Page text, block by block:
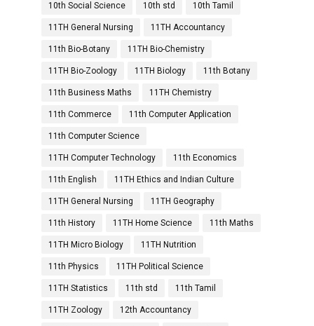
10th Social Science 10th std 10th Tamil
11TH General Nursing 11TH Accountancy
11th Bio-Botany 11TH Bio-Chemistry
11TH Bio-Zoology 11TH Biology 11th Botany
11th Business Maths 11TH Chemistry
11th Commerce 11th Computer Application
11th Computer Science
11TH Computer Technology 11th Economics
11th English 11TH Ethics and Indian Culture
11TH General Nursing 11TH Geography
11th History 11TH Home Science 11th Maths
11TH Micro Biology 11TH Nutrition
11th Physics 11TH Political Science
11TH Statistics 11th std 11th Tamil
11TH Zoology 12th Accountancy